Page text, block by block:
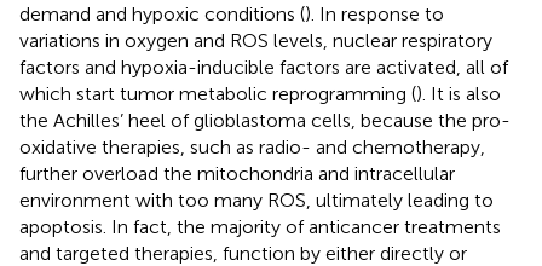
demand and hypoxic conditions (). In response to
variations in oxygen and ROS levels, nuclear respiratory
factors and hypoxia-inducible factors are activated, all of
which start tumor metabolic reprogramming (). It is also
the Achilles’ heel of glioblastoma cells, because the pro-
oxidative therapies, such as radio- and chemotherapy,
further overload the mitochondria and intracellular
environment with too many ROS, ultimately leading to
apoptosis. In fact, the majority of anticancer treatments
and targeted therapies, function by either directly or